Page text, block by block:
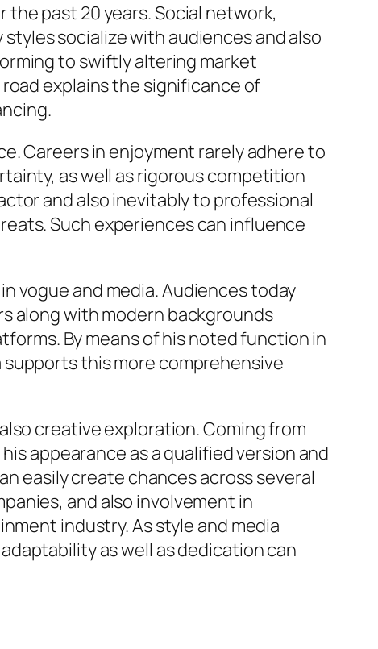
past 20 years. Social network,
socialize with audiences and also
to swiftly altering market
explains the significance of
Careers in enjoyment rarely adhere to
as well as rigorous competition
and also inevitably to professional
Such experiences can influence
vogue and media. Audiences today
along with modern backgrounds
By means of his noted function in
this more comprehensive
creative exploration. Coming from
appearance as a qualified version and
easily create chances across several
and also involvement in
industry. As style and media
as well as dedication can